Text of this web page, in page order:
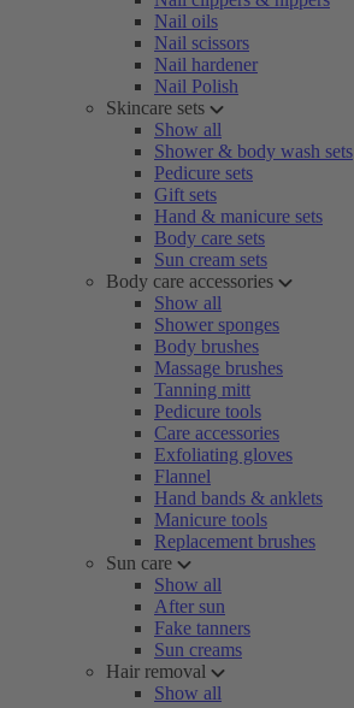
Nail oils
Nail scissors
Nail hardener
Nail Polish
Skincare sets
Show all
Shower & body wash sets
Pedicure sets
Gift sets
Hand & manicure sets
Body care sets
Sun cream sets
Body care accessories
Show all
Shower sponges
Body brushes
Massage brushes
Tanning mitt
Pedicure tools
Care accessories
Exfoliating gloves
Flannel
Hand bands & anklets
Manicure tools
Replacement brushes
Sun care
Show all
After sun
Fake tanners
Sun creams
Hair removal
Show all